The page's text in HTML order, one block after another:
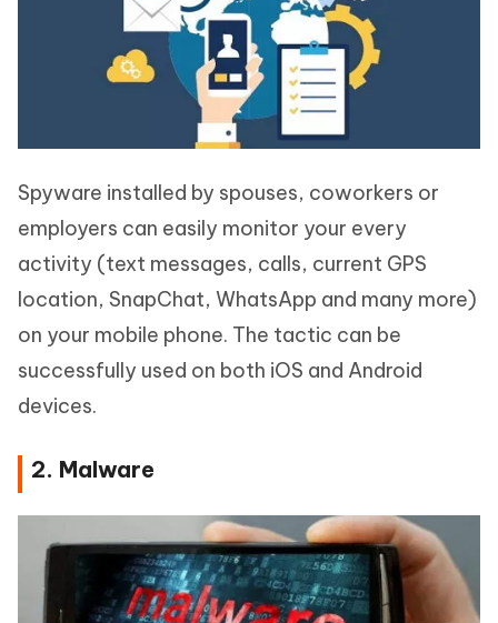
Spyware installed by spouses, coworkers or
employers can easily monitor your every
activity (text messages, calls, current GPS
location, SnapChat, WhatsApp and many more)
on your mobile phone. The tactic can be
successfully used on both iOS and Android
devices.
2. Malware